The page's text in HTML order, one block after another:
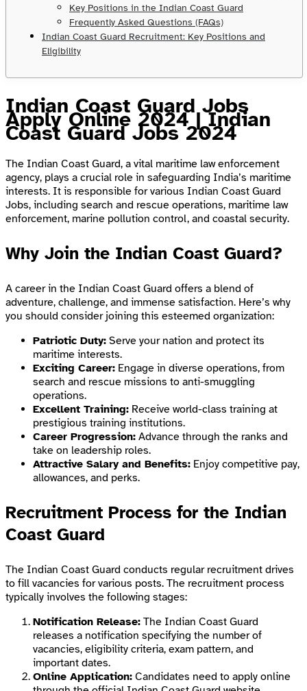
Key Positions in the Indian Coast Guard
Frequently Asked Questions (FAQs)
Indian Coast Guard Recruitment: Key Positions and
Eligibility
Indian Coast Guard Jobs
Apply Online 2024 | Indian
Coast Guard Jobs 2024
The Indian Coast Guard, a vital maritime law enforcement
agency, plays a crucial role in safeguarding India’s maritime
interests. It is responsible for various Indian Coast Guard
Jobs, including search and rescue operations, maritime law
enforcement, marine pollution control, and coastal security.
Why Join the Indian Coast Guard?
A career in the Indian Coast Guard offers a blend of
adventure, challenge, and immense satisfaction. Here’s why
you should consider joining this esteemed organization:
Patriotic Duty: Serve your nation and protect its
maritime interests.
Exciting Career: Engage in diverse operations, from
search and rescue missions to anti-smuggling
operations.
Excellent Training: Receive world-class training at
prestigious training institutions.
Career Progression: Advance through the ranks and
take on leadership roles.
Attractive Salary and Benefits: Enjoy competitive pay,
allowances, and perks.
Recruitment Process for the Indian
Coast Guard
The Indian Coast Guard conducts regular recruitment drives
to fill vacancies for various posts. The recruitment process
typically involves the following stages:
Notification Release: The Indian Coast Guard
releases a notification specifying the number of
vacancies, eligibility criteria, exam pattern, and
important dates.
Online Application: Candidates need to apply online